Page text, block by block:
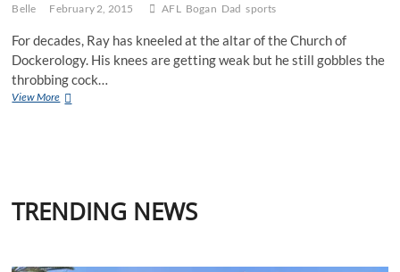
Belle February 2, 2015 AFL Bogan Dad sports
For decades, Ray has kneeled at the altar of the Church of
Dockerology. His knees are getting weak but he still gobbles the
throbbing cock…
View MoreMr
TRENDING NEWS